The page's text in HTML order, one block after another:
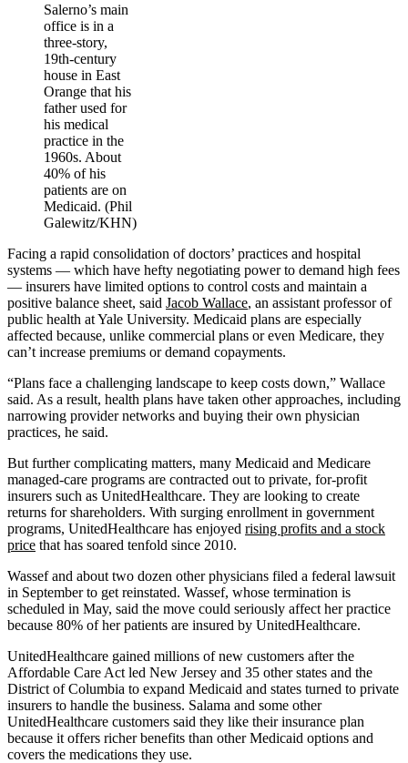
Salerno’s main
office is in a
three-story,
19th-century
house in East
Orange that his
father used for
his medical
practice in the
1960s. About
40% of his
patients are on
Medicaid. (Phil
Galewitz/KHN)
Facing a rapid consolidation of doctors’ practices and hospital
systems — which have hefty negotiating power to demand high fees
— insurers have limited options to control costs and maintain a
positive balance sheet, said Jacob Wallace, an assistant professor of
public health at Yale University. Medicaid plans are especially
affected because, unlike commercial plans or even Medicare, they
can’t increase premiums or demand copayments.
“Plans face a challenging landscape to keep costs down,” Wallace
said. As a result, health plans have taken other approaches, including
narrowing provider networks and buying their own physician
practices, he said.
But further complicating matters, many Medicaid and Medicare
managed-care programs are contracted out to private, for-profit
insurers such as UnitedHealthcare. They are looking to create
returns for shareholders. With surging enrollment in government
programs, UnitedHealthcare has enjoyed rising profits and a stock
price that has soared tenfold since 2010.
Wassef and about two dozen other physicians filed a federal lawsuit
in September to get reinstated. Wassef, whose termination is
scheduled in May, said the move could seriously affect her practice
because 80% of her patients are insured by UnitedHealthcare.
UnitedHealthcare gained millions of new customers after the
Affordable Care Act led New Jersey and 35 other states and the
District of Columbia to expand Medicaid and states turned to private
insurers to handle the business. Salama and some other
UnitedHealthcare customers said they like their insurance plan
because it offers richer benefits than other Medicaid options and
covers the medications they use.